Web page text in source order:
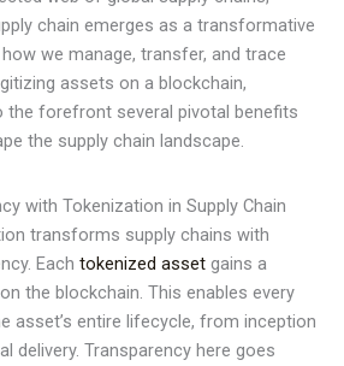
chain emerges as a transformative
we manage, transfer, and trace
assets on a blockchain,
the forefront several pivotal benefits
the supply chain landscape.
with Tokenization in Supply Chain
transforms supply chains with
Eachtokenized assetgains a
the blockchain. This enables every
asset’s entire lifecycle, from inception
delivery. Transparency here goes